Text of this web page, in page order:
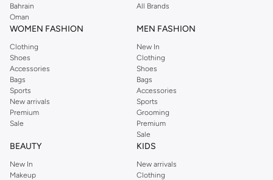
We also offer cash on delivery to make Reserved online shopping even
easier.
Bahrain
Oman
All Brands
WOMEN FASHION
Clothing
Shoes
Accessories
Bags
Sports
New arrivals
Premium
Sale
MEN FASHION
New In
Clothing
Shoes
Bags
Accessories
Sports
Grooming
Premium
Sale
BEAUTY
New In
Makeup
KIDS
New arrivals
Clothing